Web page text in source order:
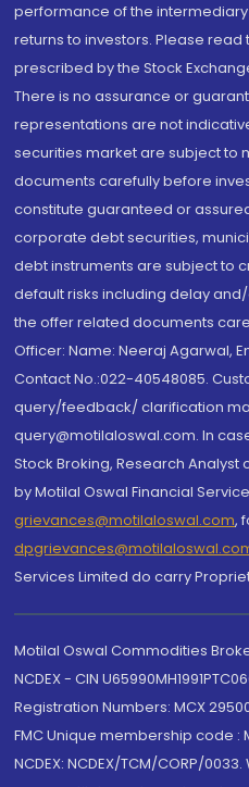
performance of the
returns to investors. Please read
prescribed by the Stock
There is no assurance or
representations are not
securities market are subject to
documents carefully before
constitute guaranteed or
corporate debt securities,
debt instruments are subject to
default risks including delay
the offer related documents
Officer: Name: Neeraj Agarwal,
Contact No.:022-40548085.
query/feedback/ clarification
query@motilaloswal.com. In
Stock Broking, Research
by Motilal Oswal Financial
grievances@motilaloswal.com,
Services Limited do carry
Motilal Oswal Commodities
NCDEX - CIN
Registration Numbers: MCX
FMC Unique membership code :
NCDEX: NCDEX/TCM/CORP/